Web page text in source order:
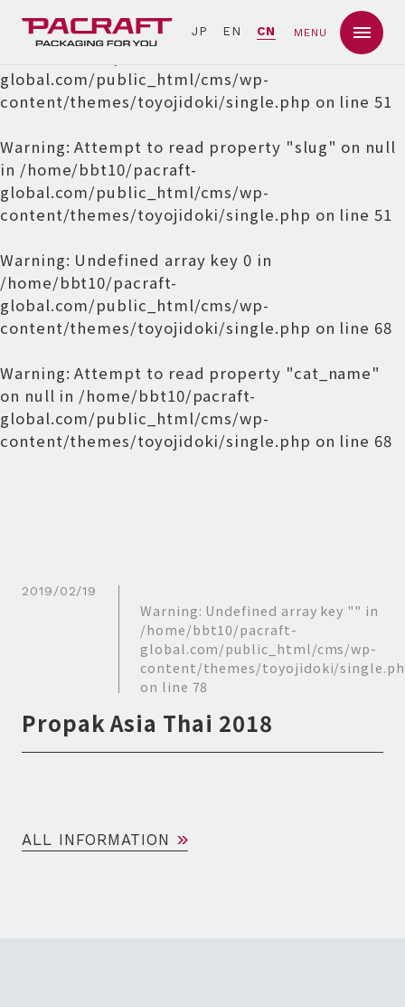
JP EN CN MENU
Warning: Undefined array key 0 in
global.com/public_html/cms/wp-
content/themes/toyojidoki/single.php on line51
Warning: Attempt to read property "slug" on null
in /home/bbt10/pacraft-
global.com/public_html/cms/wp-
content/themes/toyojidoki/single.php on line51
Warning: Undefined array key 0 in
/home/bbt10/pacraft-
global.com/public_html/cms/wp-
content/themes/toyojidoki/single.php on line 68
Warning: Attempt to read property "cat_name"
on null in /home/bbt10/pacraft-
global.com/public_html/cms/wp-
content/themes/toyojidoki/single.php on line 68
2019/02/19
Warning: Undefined array key "" in
/home/bbt10/pacraft-
global.com/public_html/cms/wp-
content/themes/toyojidoki/
on line 78
Propak Asia Thai 2018
ALL INFORMATION